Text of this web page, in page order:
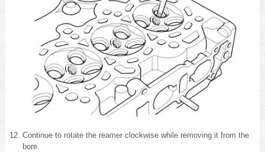
Continue to rotate the reamer clockwise while removing it from the
bore.